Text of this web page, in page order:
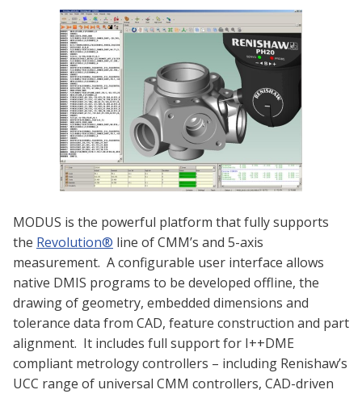
MODUS is the powerful platform that fully supports
the Revolution® line of CMM’s and 5-axis
measurement. A configurable user interface allows
native DMIS programs to be developed offline, the
drawing of geometry, embedded dimensions and
tolerance data from CAD, feature construction and part
alignment. It includes full support for I++DME
compliant metrology controllers – including Renishaw’s
UCC range of universal CMM controllers, CAD-driven